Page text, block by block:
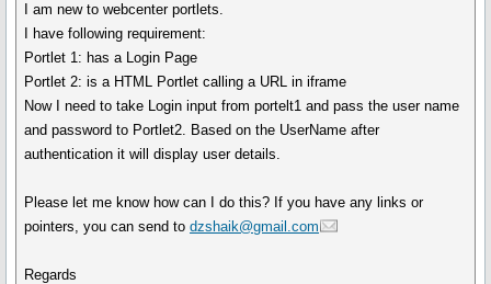
I am new to webcenter portlets.
I have following requirement:
Portlet 1: has a Login Page
Portlet 2: is a HTML Portlet calling a URL in iframe
Now I need to take Login input from portelt1 and pass the user name
and password to Portlet2. Based on the UserName after
authentication it will display user details.
Please let me know how can I do this? If you have any links or
pointers, you can send todzshaik@gmail.com
Regards